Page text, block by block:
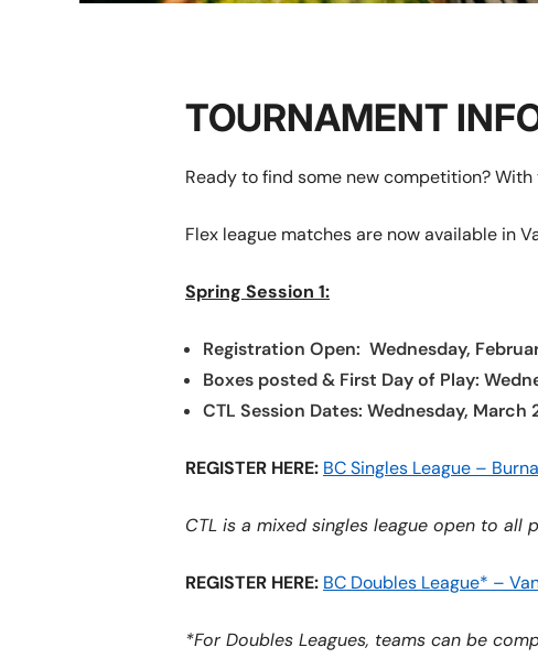
TOURNAMENT
Ready to find some new competition?
Flex league matches are now available in
Spring Session 1:
Registration Open: Wednesday,
Boxes posted & First Day of Play:
CTL Session Dates: Wednesday,
REGISTER HERE: BC Singles League –
CTL is a mixed singles league open to all
REGISTER HERE: BC Doubles League* –
*For Doubles Leagues, teams can be